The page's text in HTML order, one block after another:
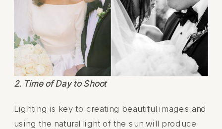
2. Time of Day to Shoot
Lighting is key to creating beautiful images and
using the natural light of the sun will produce